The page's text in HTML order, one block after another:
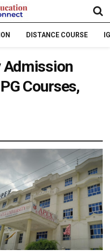
DISTANCE COURSE
Admission
Courses,